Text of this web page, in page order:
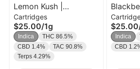
Lemon Kush |
Cartridge | 1g
Cartridges
$25.00/1g
Indica
THC 86.5%
CBD 1.4%
TAC 90.8%
Terps 4.29%
$25.00
Indica
CBD